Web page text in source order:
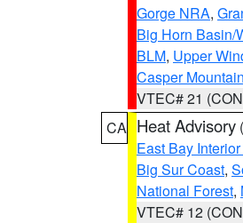
Gorge NRA,
Big Horn Basin/
BLM, Upper
Casper Mountain
VTEC# 21
CA Heat Advisory (
East Bay
Big Sur Coast,
National Forest,
VTEC# 12